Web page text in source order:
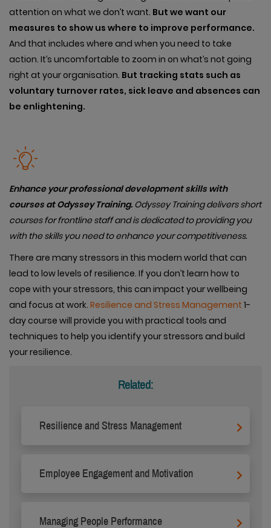
attention on what we don’t want. But we want our
measures to show us where to improve performance.
And that includes where and when you need to take
action. It’s uncomfortable to zoom in on what’s not going
right at your organisation. But tracking stats such as
voluntary turnover rates, sick leave and absences can
be enlightening.
Enhance your professional development skills with
courses at Odyssey Training. Odyssey Training delivers short
courses for frontline staff and is dedicated to providing you
with the skills you need to enhance your competitiveness.
There are many stressors in this modern world that can
lead to low levels of resilience. If you don’t learn how to
cope with your stressors, this can impact your wellbeing
and focus at work. Resilience and Stress Management 1-
day course will provide you with practical tools and
techniques to help you identify your stressors and build
your resilience.
Related:
Resilience and Stress Management
Employee Engagement and Motivation
Managing People Performance